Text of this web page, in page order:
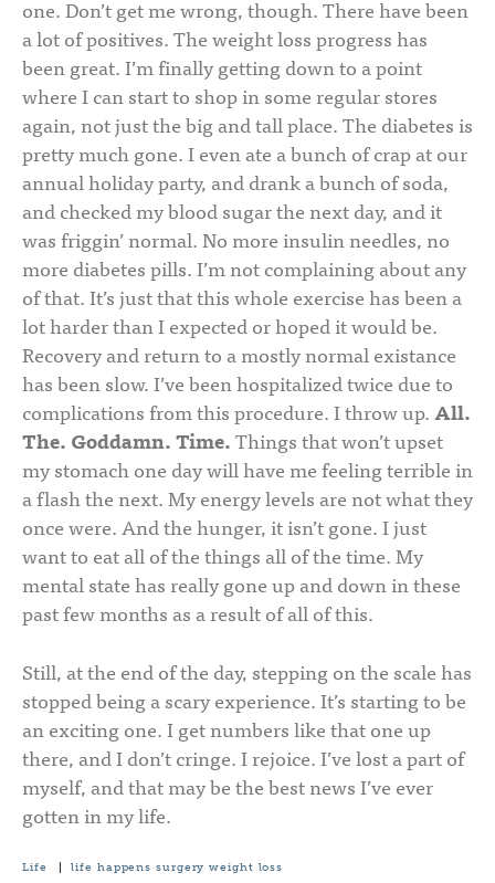
one. Don’t get me wrong, though. There have been
a lot of positives. The weight loss progress has
been great. I’m finally getting down to a point
where I can start to shop in some regular stores
again, not just the big and tall place. The diabetes is
pretty much gone. I even ate a bunch of crap at our
annual holiday party, and drank a bunch of soda,
and checked my blood sugar the next day, and it
was friggin’ normal. No more insulin needles, no
more diabetes pills. I’m not complaining about any
of that. It’s just that this whole exercise has been a
lot harder than I expected or hoped it would be.
Recovery and return to a mostly normal existance
has been slow. I’ve been hospitalized twice due to
complications from this procedure. I throw up.All.
The. Goddamn. Time.Things that won’t upset
my stomach one day will have me feeling terrible in
a flash the next. My energy levels are not what they
once were. And the hunger, it isn’t gone. I just
want to eat all of the things all of the time. My
mental state has really gone up and down in these
past few months as a result of all of this.
Still, at the end of the day, stepping on the scale has
stopped being a scary experience. It’s starting to be
an exciting one. I get numbers like that one up
there, and I don’t cringe. I rejoice. I’ve lost a part of
myself, and that may be the best news I’ve ever
gotten in my life.
Life |life happens surgery weight loss